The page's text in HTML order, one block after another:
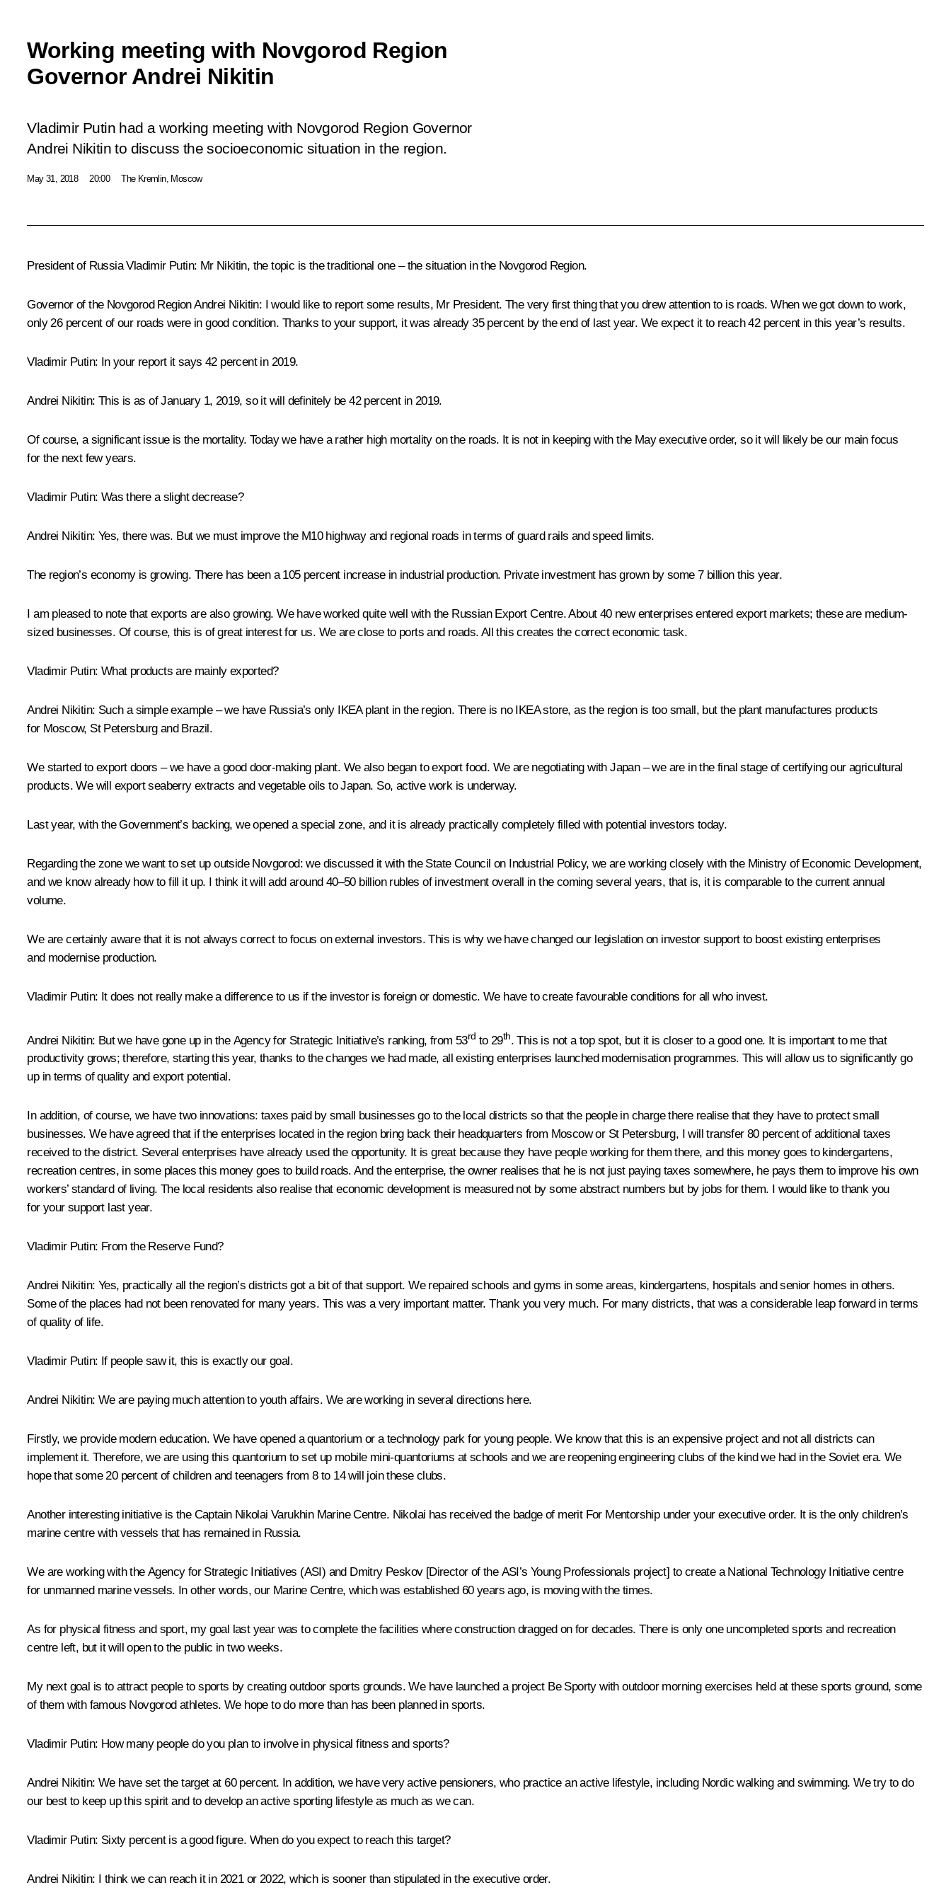
Working meeting with Novgorod Region
Governor Andrei Nikitin
Vladimir Putin had a working meeting with Novgorod Region Governor
Andrei Nikitin to discuss the socioeconomic situation in the region.
May 31, 2018 20:00 The Kremlin, Moscow
President of Russia Vladimir Putin: Mr Nikitin, the topic is the traditional one – the situation in the Novgorod Region.
Governor of the Novgorod Region Andrei Nikitin: I would like to report some results, Mr President. The very first thing that you drew attention to is roads. When we got down to work,
only 26 percent of our roads were in good condition. Thanks to your support, it was already 35 percent by the end of last year. We expect it to reach 42 percent in this year’s results.
Vladimir Putin: In your report it says 42 percent in 2019.
Andrei Nikitin: This is as of January 1, 2019, so it will definitely be 42 percent in 2019.
Of course, a significant issue is the mortality. Today we have a rather high mortality on the roads. It is not in keeping with the May executive order, so it will likely be our main focus
for the next few years.
Vladimir Putin: Was there a slight decrease?
Andrei Nikitin: Yes, there was. But we must improve the M10 highway and regional roads in terms of guard rails and speed limits.
The region’s economy is growing. There has been a 105 percent increase in industrial production. Private investment has grown by some 7 billion this year.
I am pleased to note that exports are also growing. We have worked quite well with the Russian Export Centre. About 40 new enterprises entered export markets; these are medium-
sized businesses. Of course, this is of great interest for us. We are close to ports and roads. All this creates the correct economic task.
Vladimir Putin: What products are mainly exported?
Andrei Nikitin: Such a simple example – we have Russia’s only IKEA plant in the region. There is no IKEA store, as the region is too small, but the plant manufactures products
for Moscow, St Petersburg and Brazil.
We started to export doors – we have a good door-making plant. We also began to export food. We are negotiating with Japan – we are in the final stage of certifying our agricultural
products. We will export seaberry extracts and vegetable oils to Japan. So, active work is underway.
Last year, with the Government’s backing, we opened a special zone, and it is already practically completely filled with potential investors today.
Regarding the zone we want to set up outside Novgorod: we discussed it with the State Council on Industrial Policy, we are working closely with the Ministry of Economic Development,
and we know already how to fill it up. I think it will add around 40–50 billion rubles of investment overall in the coming several years, that is, it is comparable to the current annual
volume.
We are certainly aware that it is not always correct to focus on external investors. This is why we have changed our legislation on investor support to boost existing enterprises
and modernise production.
Vladimir Putin: It does not really make a difference to us if the investor is foreign or domestic. We have to create favourable conditions for all who invest.
Andrei Nikitin: But we have gone up in the Agency for Strategic Initiative’s ranking, from 53rd to 29th. This is not a top spot, but it is closer to a good one. It is important to me that
productivity grows; therefore, starting this year, thanks to the changes we had made, all existing enterprises launched modernisation programmes. This will allow us to significantly go
up in terms of quality and export potential.
In addition, of course, we have two innovations: taxes paid by small businesses go to the local districts so that the people in charge there realise that they have to protect small
businesses. We have agreed that if the enterprises located in the region bring back their headquarters from Moscow or St Petersburg, I will transfer 80 percent of additional taxes
received to the district. Several enterprises have already used the opportunity. It is great because they have people working for them there, and this money goes to kindergartens,
recreation centres, in some places this money goes to build roads. And the enterprise, the owner realises that he is not just paying taxes somewhere, he pays them to improve his own
workers’ standard of living. The local residents also realise that economic development is measured not by some abstract numbers but by jobs for them. I would like to thank you
for your support last year.
Vladimir Putin: From the Reserve Fund?
Andrei Nikitin: Yes, practically all the region’s districts got a bit of that support. We repaired schools and gyms in some areas, kindergartens, hospitals and senior homes in others.
Some of the places had not been renovated for many years. This was a very important matter. Thank you very much. For many districts, that was a considerable leap forward in terms
of quality of life.
Vladimir Putin: If people saw it, this is exactly our goal.
Andrei Nikitin: We are paying much attention to youth affairs. We are working in several directions here.
Firstly, we provide modern education. We have opened a quantorium or a technology park for young people. We know that this is an expensive project and not all districts can
implement it. Therefore, we are using this quantorium to set up mobile mini-quantoriums at schools and we are reopening engineering clubs of the kind we had in the Soviet era. We
hope that some 20 percent of children and teenagers from 8 to 14 will join these clubs.
Another interesting initiative is the Captain Nikolai Varukhin Marine Centre. Nikolai has received the badge of merit For Mentorship under your executive order. It is the only children’s
marine centre with vessels that has remained in Russia.
We are working with the Agency for Strategic Initiatives (ASI) and Dmitry Peskov [Director of the ASI’s Young Professionals project] to create a National Technology Initiative centre
for unmanned marine vessels. In other words, our Marine Centre, which was established 60 years ago, is moving with the times.
As for physical fitness and sport, my goal last year was to complete the facilities where construction dragged on for decades. There is only one uncompleted sports and recreation
centre left, but it will open to the public in two weeks.
My next goal is to attract people to sports by creating outdoor sports grounds. We have launched a project Be Sportywith outdoor morning exercises held at these sports ground, some
of them with famous Novgorod athletes. We hope to do more than has been planned in sports.
Vladimir Putin: How many people do you plan to involve in physical fitness and sports?
Andrei Nikitin: We have set the target at 60 percent. In addition, we have very active pensioners, who practice an active lifestyle, including Nordic walking and swimming. We try to do
our best to keep up this spirit and to develop an active sporting lifestyle as much as we can.
Vladimir Putin: Sixty percent is a good figure. When do you expect to reach this target?
Andrei Nikitin: I think we can reach it in 2021 or 2022, which is sooner than stipulated in the executive order.